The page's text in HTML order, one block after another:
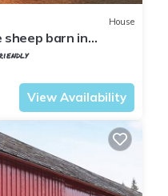
House
barn in
View Availability